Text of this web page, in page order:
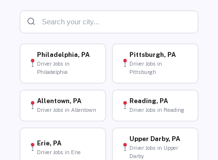
Philadelphia, PA
Driver Jobs in
Philadelphia
Pittsburgh, PA
Driver Jobs in
Pittsburgh
Allentown, PA
Driver Jobs in Allentown
Reading, PA
Driver Jobs in Reading
Erie, PA
Driver Jobs in Erie
Upper Darby, PA
Driver Jobs in Upper
Darby